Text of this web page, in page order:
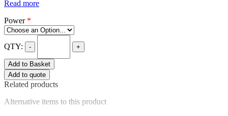
Read more
Power *
QTY: - +
Add to Basket
Add to quote
Related products
Alternative items to this product